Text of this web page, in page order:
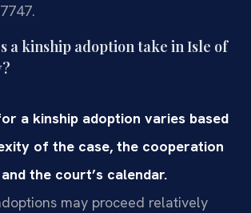
a kinship adoption take in Isle of
a kinship adoption varies based
of the case, the cooperation
the court’s calendar.
may proceed relatively